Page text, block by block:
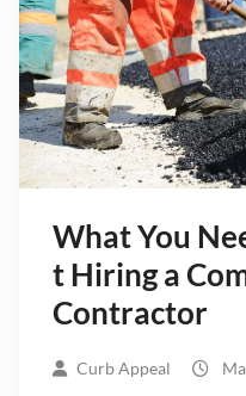
What You
t Hiring a
Contractor
Curb Appeal